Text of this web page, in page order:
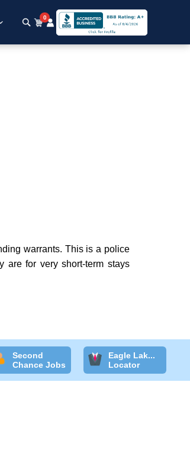
0
warrants. This is a police
are for very short-term stays
Second
Chance Jobs
Eagle Lak...
Locator